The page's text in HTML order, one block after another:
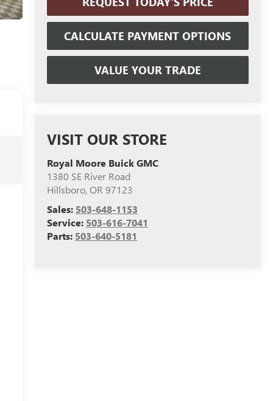
CALCULATE PAYMENT OPTIONS
VALUE YOUR TRADE
VISIT OUR STORE
Royal Moore Buick GMC
1380 SE River Road
Hillsboro,OR 97123
Sales: 503-648-1153
Service: 503-616-7041
Parts: 503-640-5181